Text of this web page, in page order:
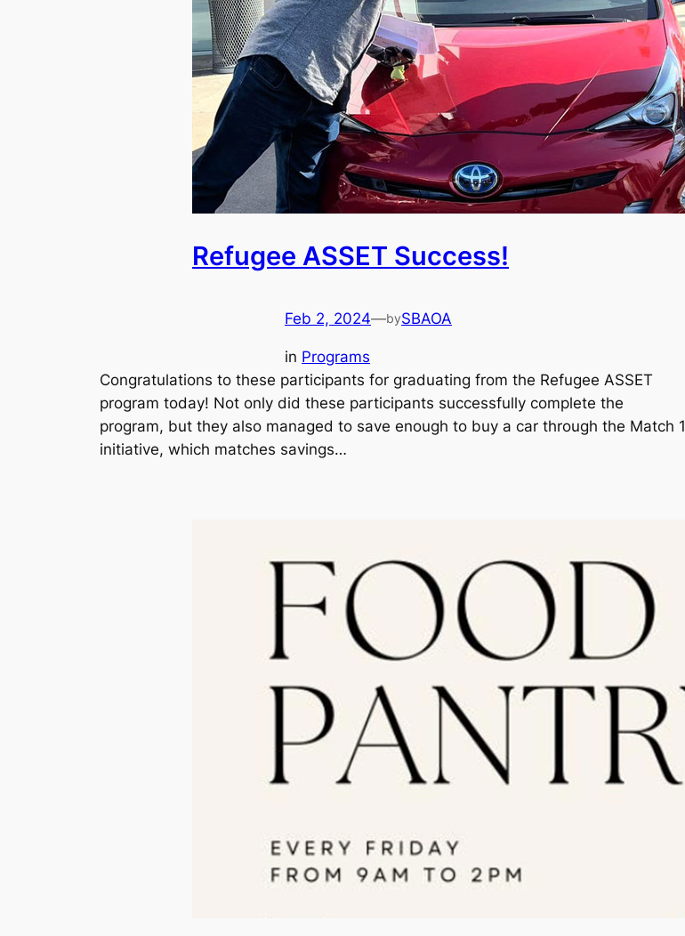
Refugee ASSET Success!
Feb 2, 2024—bySBAOA
in Programs
Congratulations to these participants for graduating from the Refugee ASSET
program today! Not only did these participants successfully complete the
program, but they also managed to save enough to buy a car through the Match 1
initiative, which matches savings…